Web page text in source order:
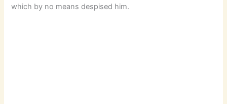
which by no means despised him.